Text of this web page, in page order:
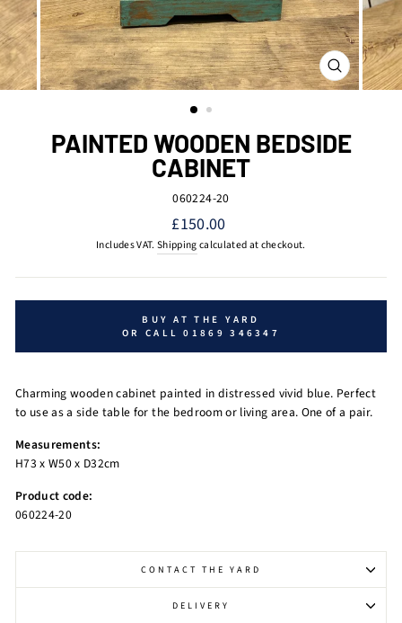
CLOSE
(ESC)
PAINTED WOODEN BEDSIDE
CABINET
060224-20
Regular
price
£150.00
Includes VAT. Shippingcalculated at checkout.
BUY AT THE YARD
OR CALL 01869 346347
Charming wooden cabinet painted in distressed vivid blue. Perfect
to use as a side table for the bedroom or living area. One of a pair.
Measurements:
H73 x W50 x D32cm
Product code:
060224-20
CONTACT THE YARD
DELIVERY